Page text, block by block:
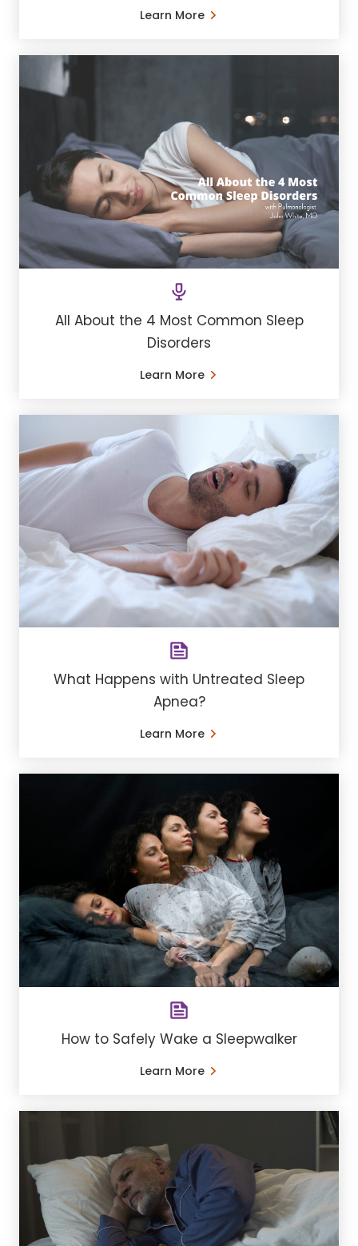
Learn More
All About the 4 Most Common Sleep
Disorders
Learn More
What Happens with Untreated Sleep
Apnea?
Learn More
How to Safely Wake a Sleepwalker
Learn More